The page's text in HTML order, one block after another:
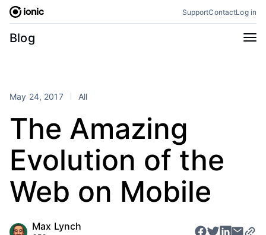
Skip
content
SupportContactLog in
Blog
Categories
Perspectives
Stencil Tutorials
Products
Framework Enterprise SDK
May 24, 2017 All
The Amazing
Evolution of the
Web on Mobile
Max Lynch